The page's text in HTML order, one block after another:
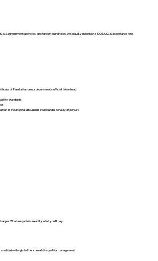
U.S. government agencies, and foreign authorities. We proudly maintain a 100% USCIS acceptance rate.
of Translation on our department’s official letterhead.
standards
of the original document, sworn under penalty of perjury
— the global benchmark for quality management
What we quote is exactly what you’ll pay.